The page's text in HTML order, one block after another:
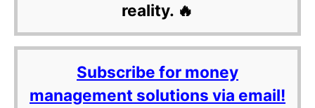
reality. 🔥
Subscribe for money
management solutions via email!